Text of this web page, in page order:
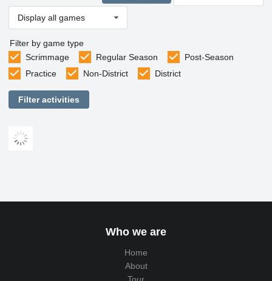
Display all games
Filter by game type
Scrimmage
Regular Season
Post-Season
Practice
Non-District District
Filter activities
Who we are
Home
About